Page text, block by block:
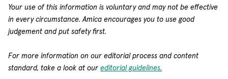
Your use of this information is voluntary and may not be effective
in every circumstance. Amica encourages you to use good
judgement and put safety first.
For more information on our editorial process and content
standard, take a look at our editorial guidelines.